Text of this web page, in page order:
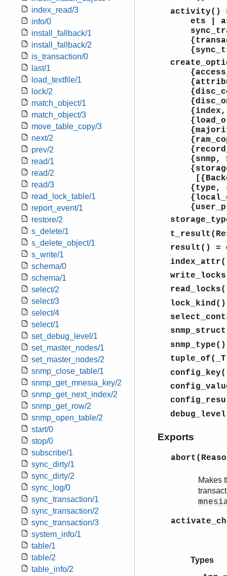
index_read/3
info/0
install_fallback/1
install_fallback/2
is_transaction/0
last/1
load_textfile/1
lock/2
match_object/1
match_object/3
move_table_copy/3
next/2
prev/2
read/1
read/2
read/3
read_lock_table/1
report_event/1
restore/2
s_delete/1
s_delete_object/1
s_write/1
schema/0
schema/1
select/2
select/3
select/4
select/1
set_debug_level/1
set_master_nodes/1
set_master_nodes/2
snmp_close_table/1
snmp_get_mnesia_key/2
snmp_get_next_index/2
snmp_get_row/2
snmp_open_table/2
start/0
stop/0
subscribe/1
sync_dirty/1
sync_dirty/2
sync_log/0
sync_transaction/1
sync_transaction/2
sync_transaction/3
system_info/1
table/1
table/2
table_info/2
activity()
ets |
{snmp,
{type,
result()
=
lock_kind()
snmp_type()
Exports
Makes
Types